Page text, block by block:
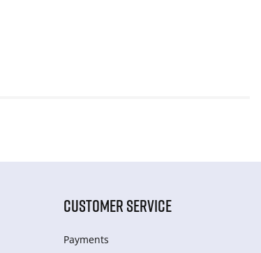
CUSTOMER SERVICE
Payments